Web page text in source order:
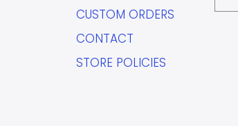
CUSTOM ORDERS
CONTACT
STORE POLICIES